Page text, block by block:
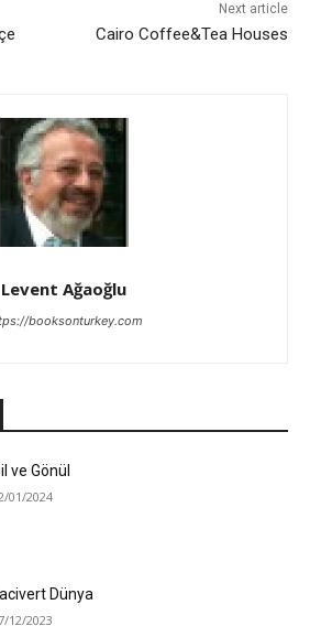
Next article
Cairo Coffee&Tea Houses
Levent Ağaoğlu
booksonturkey.com
ve Gönül
01/2024
Dünya
12/2023